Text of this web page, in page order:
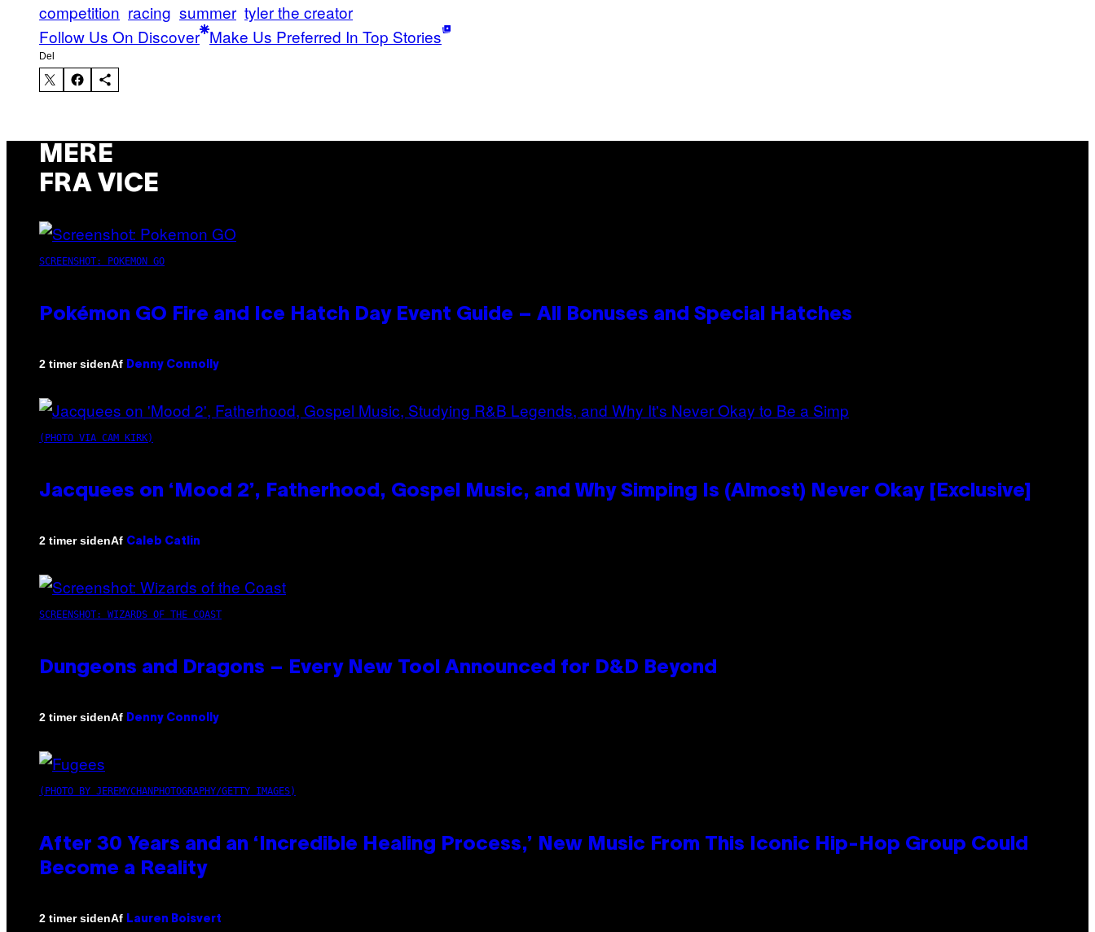
competition racing summer tyler the creator
Follow Us On Discover Make Us Preferred In Top Stories
Del
MERE
FRA VICE
SCREENSHOT: POKEMON GO
Pokémon GO Fire and Ice Hatch Day Event Guide – All Bonuses and Special Hatches
2 timer sidenAf Denny Connolly
(PHOTO VIA CAM KIRK)
Jacquees on ‘Mood 2’, Fatherhood, Gospel Music, and Why Simping Is (Almost) Never Okay [Exclusive]
2 timer sidenAf Caleb Catlin
SCREENSHOT: WIZARDS OF THE COAST
Dungeons and Dragons – Every New Tool Announced for D&D Beyond
2 timer sidenAf Denny Connolly
(PHOTO BY JEREMYCHANPHOTOGRAPHY/GETTY IMAGES)
After 30 Years and an ‘Incredible Healing Process,’ New Music From This Iconic Hip-Hop Group Could
Become a Reality
2 timer sidenAf Lauren Boisvert